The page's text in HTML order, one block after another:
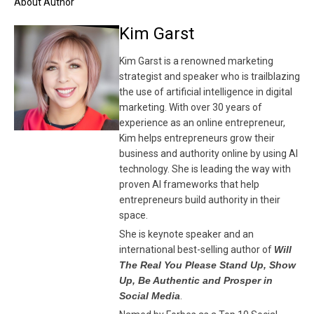
Kim Garst
Kim Garst is a renowned marketing
strategist and speaker who is trailblazing
the use of artificial intelligence in digital
marketing. With over 30 years of
experience as an online entrepreneur,
Kim helps entrepreneurs grow their
business and authority online by using AI
technology. She is leading the way with
proven AI frameworks that help
entrepreneurs build authority in their
space.
She is keynote speaker and an
international best-selling author of Will
The Real You Please Stand Up, Show
Up, Be Authentic and Prosper in
Social Media